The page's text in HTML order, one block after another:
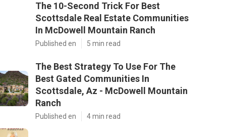
The 10-Second Trick For Best
Scottsdale Real Estate Communities
In McDowell Mountain Ranch
Published en 5 min read
The Best Strategy To Use For The
Best Gated Communities In
Scottsdale, Az - McDowell Mountain
Ranch
Published en 4 min read